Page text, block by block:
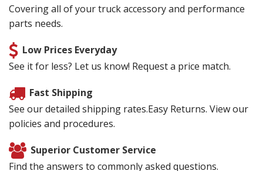
Covering all of your truck accessory and performance
parts needs.
Low Prices Everyday
See it for less? Let us know! Request a price match.
Fast Shipping
See our detailed shipping rates.Easy Returns. View our
policies and procedures.
Superior Customer Service
Find the answers to commonly asked questions.